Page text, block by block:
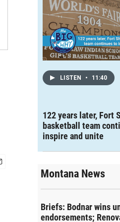
LISTEN • 11:40
122 years later, Fort
basketball team
inspire and unite
Montana News
Briefs: Bodnar wins
endorsements;